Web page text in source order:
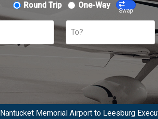
Round Trip One-Way
Swap
To?
Nantucket Memorial Airport to Leesburg